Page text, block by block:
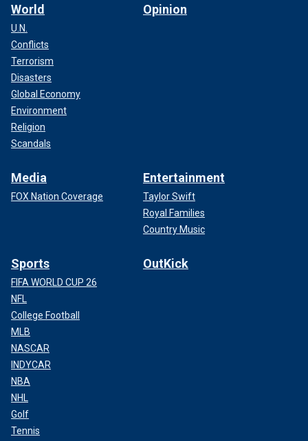
World
U.N.
Conflicts
Terrorism
Disasters
Global Economy
Environment
Religion
Scandals
Opinion
Media
FOX Nation Coverage
Entertainment
Taylor Swift
Royal Families
Country Music
Sports
FIFA WORLD CUP 26
NFL
College Football
MLB
NASCAR
INDYCAR
NBA
NHL
Golf
Tennis
OutKick